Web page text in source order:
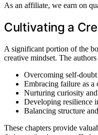
As an affiliate, we earn on
Cultivating a
A significant portion of the
creative mindset. The
Overcoming self-
Embracing failure as a
Nurturing curiosity
Developing resilience
Balancing structure
These chapters provide